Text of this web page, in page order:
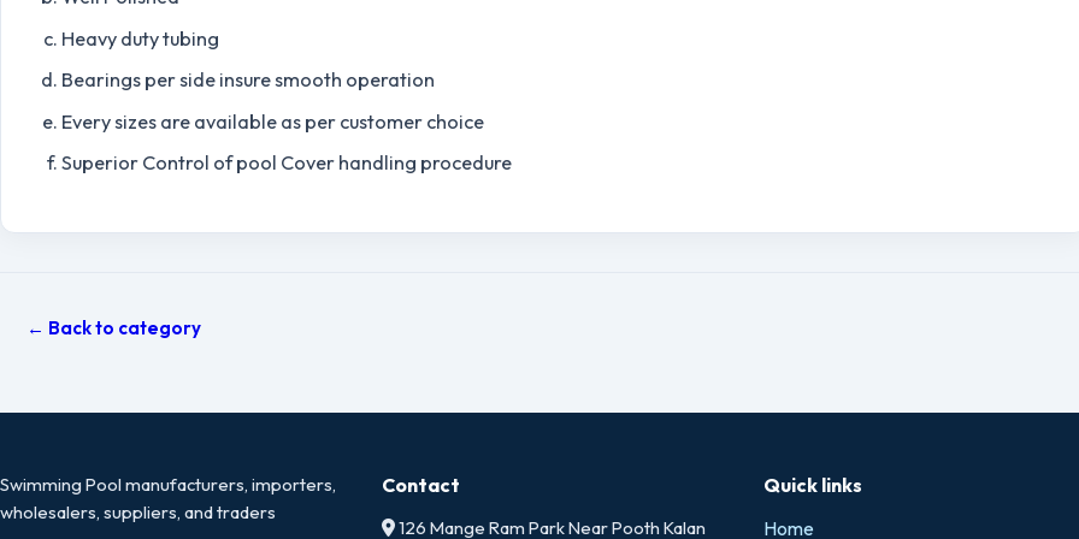
Heavy duty tubing
Bearings per side insure smooth operation
Every sizes are available as per customer choice
Superior Control of pool Cover handling procedure
← Back to category
Swimming Pool manufacturers, importers,
wholesalers, suppliers, and traders
Contact
126 Mange Ram Park Near Pooth Kalan
Quick links
Home